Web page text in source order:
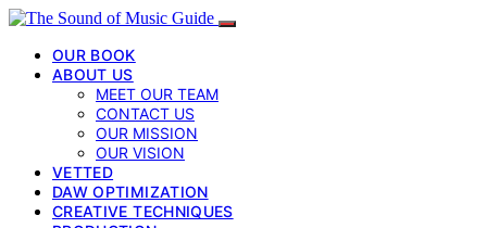
OUR BOOK
ABOUT US
MEET OUR TEAM
CONTACT US
OUR MISSION
OUR VISION
VETTED
DAW OPTIMIZATION
CREATIVE TECHNIQUES